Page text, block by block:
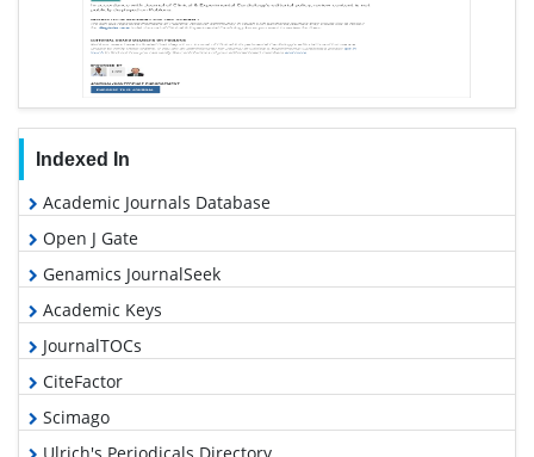
Indexed In
Academic Journals Database
Open J Gate
Genamics JournalSeek
Academic Keys
JournalTOCs
CiteFactor
Scimago
Ulrich's Periodicals Directory